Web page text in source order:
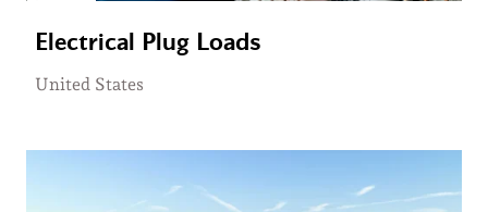
Electrical Plug Loads
United States